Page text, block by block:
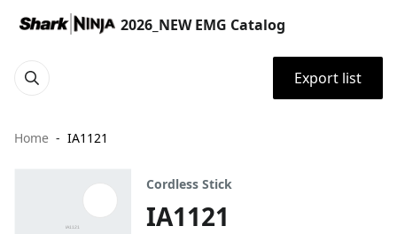
2026_NEW EMG Catalog
Export list
Home IA1121
Cordless Stick
IA1121